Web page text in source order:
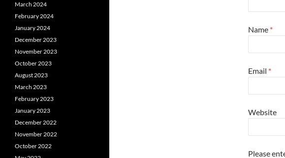
Name *
Email *
Website
Please
March 2024
February 2024
January 2024
December 2023
November 2023
October 2023
August 2023
March 2023
February 2023
January 2023
December 2022
November 2022
October 2022